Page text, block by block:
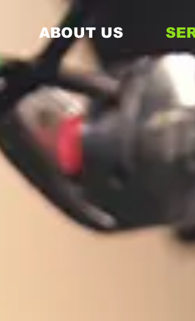
ABOUT US